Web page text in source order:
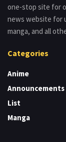
one-stop site for
news website for
manga, and all
Categories
Anime
Announcements
List
Manga